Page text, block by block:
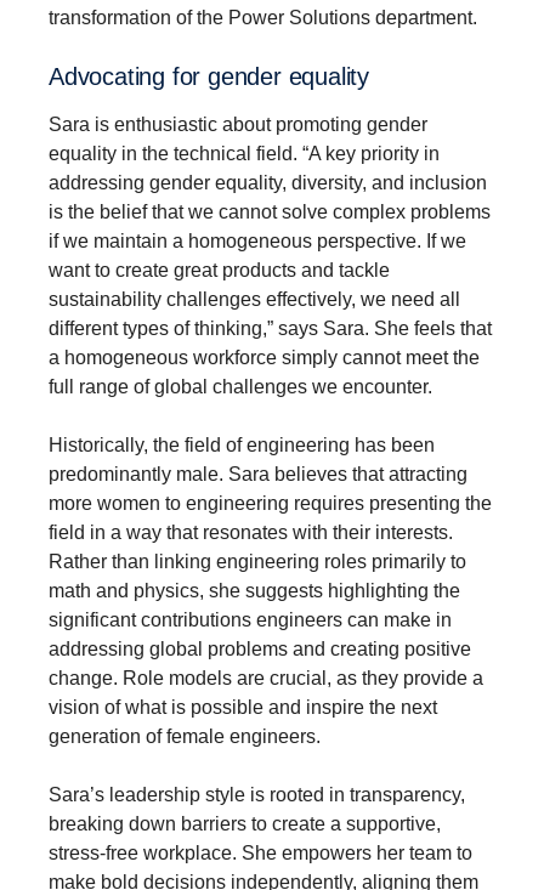
transformation of the Power Solutions department.
Advocating for gender equality
Sara is enthusiastic about promoting gender
equality in the technical field. “A key priority in
addressing gender equality, diversity, and inclusion
is the belief that we cannot solve complex problems
if we maintain a homogeneous perspective. If we
want to create great products and tackle
sustainability challenges effectively, we need all
different types of thinking,” says Sara. She feels that
a homogeneous workforce simply cannot meet the
full range of global challenges we encounter.
Historically, the field of engineering has been
predominantly male. Sara believes that attracting
more women to engineering requires presenting the
field in a way that resonates with their interests.
Rather than linking engineering roles primarily to
math and physics, she suggests highlighting the
significant contributions engineers can make in
addressing global problems and creating positive
change. Role models are crucial, as they provide a
vision of what is possible and inspire the next
generation of female engineers.
Sara’s leadership style is rooted in transparency,
breaking down barriers to create a supportive,
stress-free workplace. She empowers her team to
make bold decisions independently, aligning them